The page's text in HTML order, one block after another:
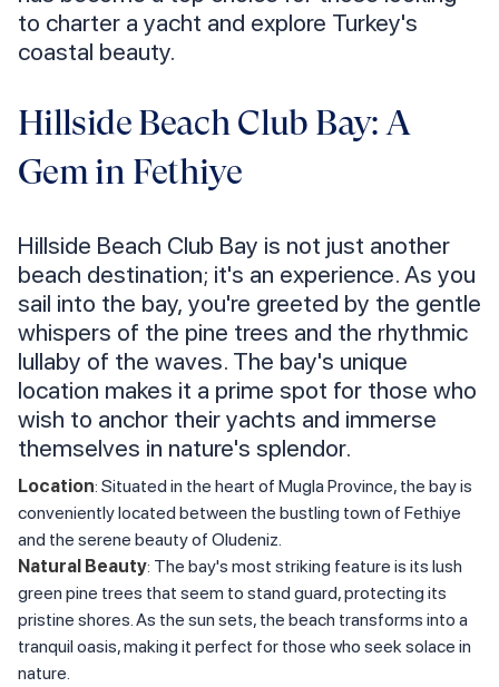
to charter a yacht and explore Turkey's
coastal beauty.
Hillside Beach Club Bay: A
Gem in Fethiye
Hillside Beach Club Bay is not just another
beach destination; it's an experience. As you
sail into the bay, you're greeted by the gentle
whispers of the pine trees and the rhythmic
lullaby of the waves. The bay's unique
location makes it a prime spot for those who
wish to anchor their yachts and immerse
themselves in nature's splendor.
Location: Situated in the heart of Mugla Province, the bay is
conveniently located between the bustling town of Fethiye
and the serene beauty of Oludeniz.
Natural Beauty: The bay's most striking feature is its lush
green pine trees that seem to stand guard, protecting its
pristine shores. As the sun sets, the beach transforms into a
tranquil oasis, making it perfect for those who seek solace in
nature.